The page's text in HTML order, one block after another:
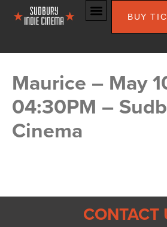
BUY
Maurice – May
04:30PM –
Cinema
CONTACT